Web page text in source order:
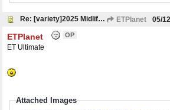
Re: [variety]2025 Midlife, Sing & Shine! 4 中年好聲音4 ETPlanet 05/
ETPlanet OP
ET Ultimate
Attached Images